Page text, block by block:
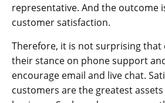
representative. And the outcome
customer satisfaction.
Therefore, it is not surprising that
their stance on phone support
encourage email and live chat.
customers are the greatest